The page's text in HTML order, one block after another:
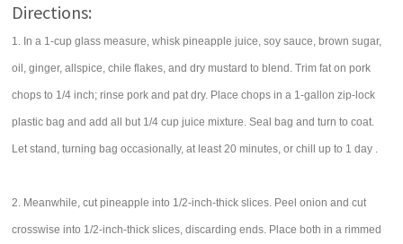
Directions:
1. In a 1-cup glass measure, whisk pineapple juice, soy sauce, brown sugar,
oil, ginger, allspice, chile flakes, and dry mustard to blend. Trim fat on pork
chops to 1/4 inch; rinse pork and pat dry. Place chops in a 1-gallon zip-lock
plastic bag and add all but 1/4 cup juice mixture. Seal bag and turn to coat.
Let stand, turning bag occasionally, at least 20 minutes, or chill up to 1 day .
2. Meanwhile, cut pineapple into 1/2-inch-thick slices. Peel onion and cut
crosswise into 1/2-inch-thick slices, discarding ends. Place both in a rimmed